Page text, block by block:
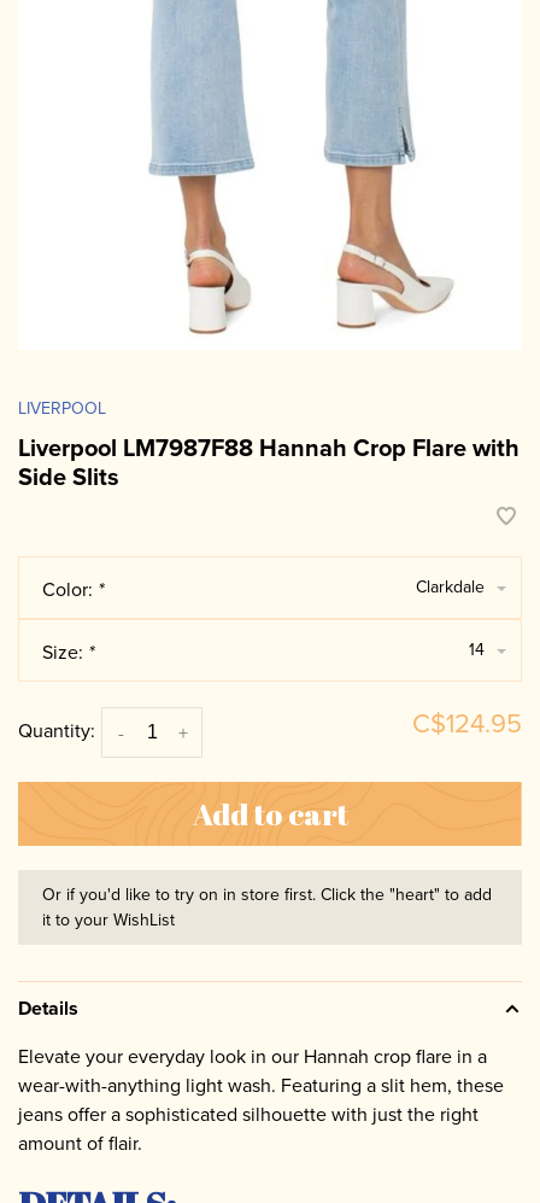
LIVERPOOL
Liverpool LM7987F88 Hannah Crop Flare with
Side Slits
Color: * Clarkdale
Size: * 14
Quantity: +
- C$124.95
Add to cart
Or if you'd like to try on in store first. Click the "heart" to add
it to your WishList
Details
Elevate your everyday look in our Hannah crop flare in a
wear-with-anything light wash. Featuring a slit hem, these
jeans offer a sophisticated silhouette with just the right
amount of flair.